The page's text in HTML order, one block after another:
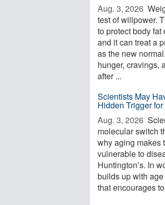
Aug. 3, 2026 
test of willpower.
to protect body fat
and it can treat a
as the new
hunger, cravings,
after ...
Scientists May
Hidden Trigger
Aug. 3, 2026 
molecular switch
why aging makes
vulnerable to
Huntington’s. In
builds up with
that encourages